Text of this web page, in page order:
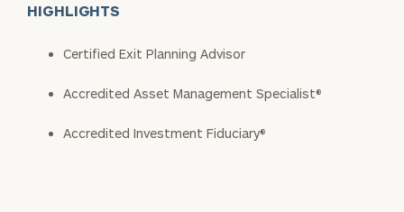
HIGHLIGHTS
Certified Exit Planning Advisor
Accredited Asset Management Specialist®
Accredited Investment Fiduciary®